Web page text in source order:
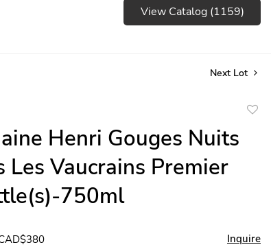
View Catalog (1159)
Next Lot
Henri Gouges Nuits
Les Vaucrains Premier
750ml
Inquire